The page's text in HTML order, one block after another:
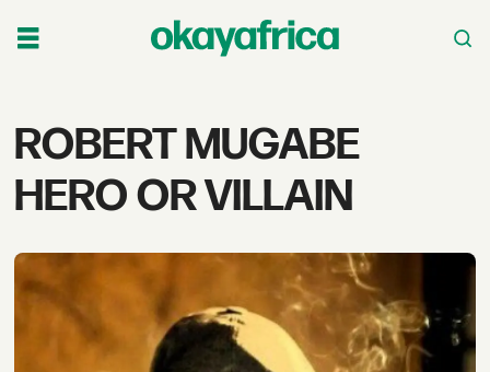
Tag:
robert
hero
or
ROBERT MUGABE
HERO OR VILLAIN